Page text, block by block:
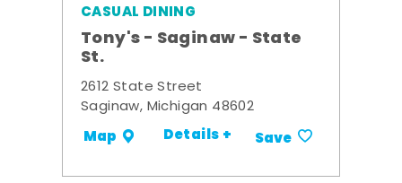
CASUAL DINING
Tony's - Saginaw - State
St.
2612 State Street
Saginaw, Michigan 48602
Map Details + Save